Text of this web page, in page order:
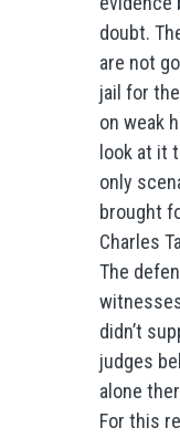
doubt.
are not
jail for
on weak
look at it
only
brought
Charles
The
didn’t
judges
alone
For this